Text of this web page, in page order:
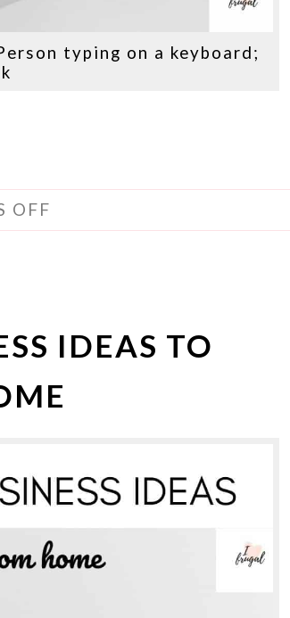
typing on a keyboard;
OFF
IDEAS TO